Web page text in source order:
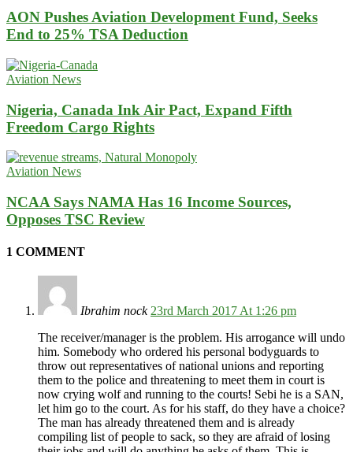
AON Pushes Aviation Development Fund, Seeks
End to 25% TSA Deduction
Aviation News
Nigeria, Canada Ink Air Pact, Expand Fifth
Freedom Cargo Rights
Aviation News
NCAA Says NAMA Has 16 Income Sources,
Opposes TSC Review
1 COMMENT
Ibrahim nock 23rd March 2017 At 1:26 pm
The receiver/manager is the problem. His arrogance will undo
him. Somebody who ordered his personal bodyguards to
throw out representatives of national unions and reporting
them to the police and threatening to meet them in court is
now crying wolf and running to the courts! Sebi he is a SAN,
let him go to the court. As for his staff, do they have a choice?
The man has already threatened them and is already
compiling list of people to sack, so they are afraid of losing